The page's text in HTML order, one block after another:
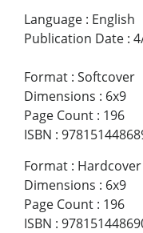
Language : English
Publication Date :
Format : Softcover
Dimensions : 6x9
Page Count : 196
ISBN :
Format : Hardcover
Dimensions : 6x9
Page Count : 196
ISBN :